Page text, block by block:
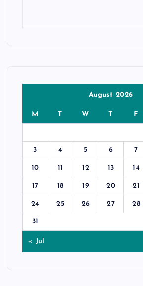
August 2026
M T W T F
3 4 5 6 7
10 11 12 13 14
17 18 19 20 21
24 25 26 27 28
31
« Jul